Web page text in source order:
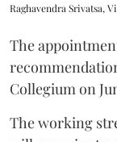
Raghavendra Srivatsa,
The
Collegium on
The working